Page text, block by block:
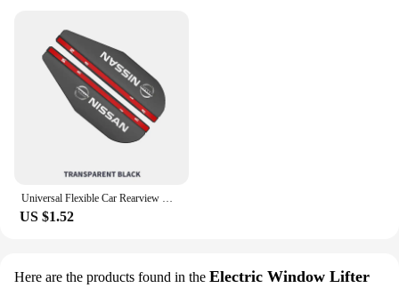
Universal Flexible Car Rearview Mirror Protector Rain Eyebrow Covers For Nissan Qashqai Patrol X-trail Navara Juke Teana Skyline
US $1.52
Here are the products found in the Electric Window Lifter